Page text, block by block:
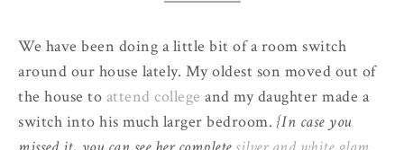
We have been doing a little bit of a room switch
around our house lately. My oldest son moved out of
the house to attend college and my daughter made a
switch into his much larger bedroom. {In case you